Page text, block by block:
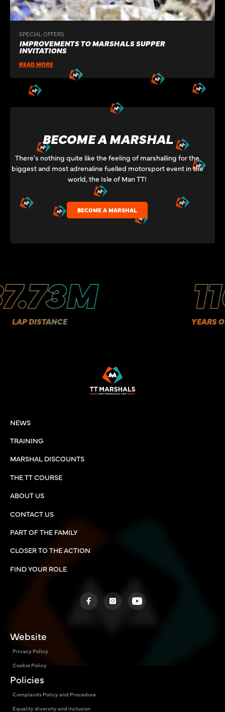
SPECIAL OFFERS
IMPROVEMENTS TO MARSHALS SUPPER
INVITATIONS
READ MORE
BECOME A MARSHAL
There's nothing quite like the feeling of marshalling for the
biggest and most adrenaline fuelled motorsport event in the
world, the Isle of Man TT!
BECOME A MARSHAL
DISTANCE YEARS OF
NEWS
TRAINING
MARSHAL DISCOUNTS
THE TT COURSE
ABOUT US
CONTACT US
PART OF THE FAMILY
CLOSER TO THE ACTION
FIND YOUR ROLE
Website
Privacy Policy
Cookie Policy
Policies
Complaints Policy and Procedure
Equality diversity and inclusion